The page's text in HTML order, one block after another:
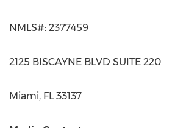
NMLS#: 2377459
2125 BISCAYNE BLVD SUITE 220
Miami, FL 33137